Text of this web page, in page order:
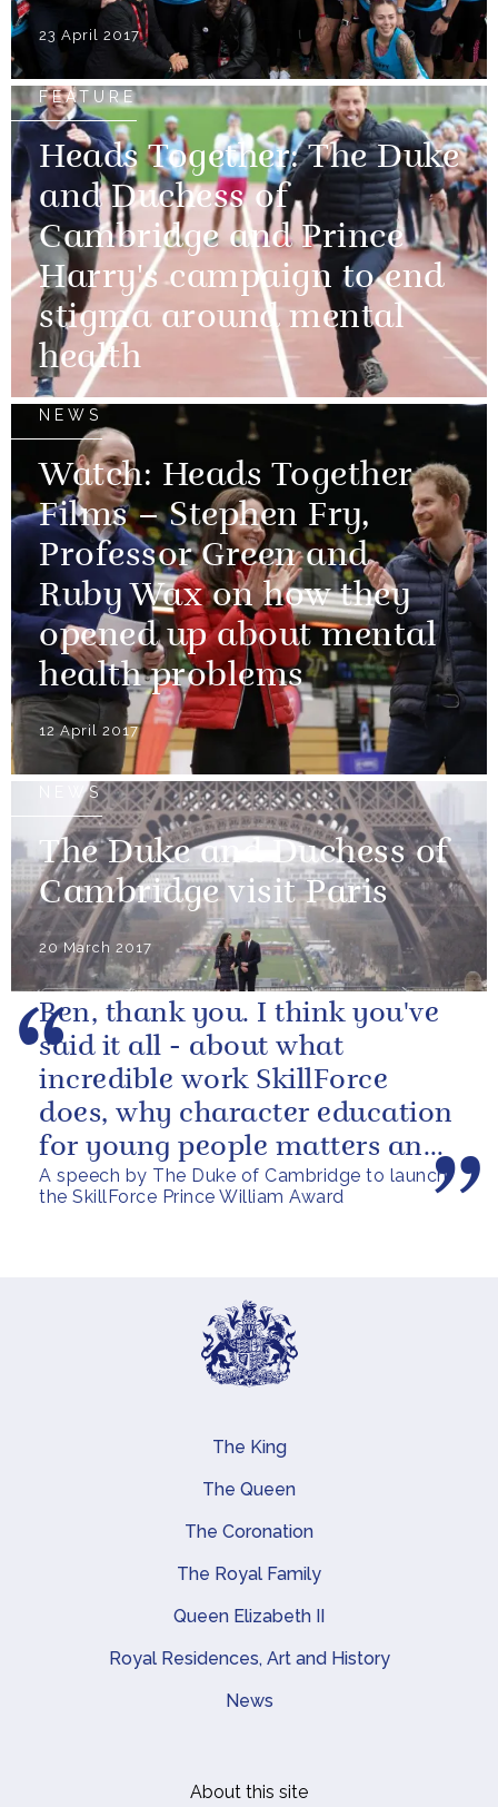
23 April 2017
FEATURE
Heads Together: The Duke
and Duchess of
Cambridge and Prince
Harry's campaign to end
stigma around mental
health
NEWS
Watch: Heads Together
Films – Stephen Fry,
Professor Green and
Ruby Wax on how they
opened up about mental
health problems
12 April 2017
NEWS
The Duke and Duchess of
Cambridge visit Paris
20 March 2017
A speech by The Duke of Cambridge to launch
the SkillForce Prince William Award
Ben, thank you. I think you've
said it all - about what
incredible work SkillForce
does, why character education
for young people matters and
what this award is aiming to...
Main navigation
The King
The Queen
The Coronation
The Royal Family
Queen Elizabeth II
Royal Residences, Art and History
News
About this site